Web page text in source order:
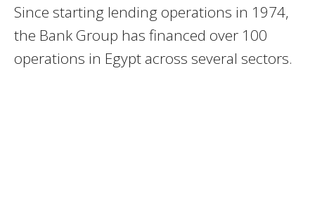
Since starting lending operations in 1974,
the Bank Group has financed over 100
operations in Egypt across several sectors.